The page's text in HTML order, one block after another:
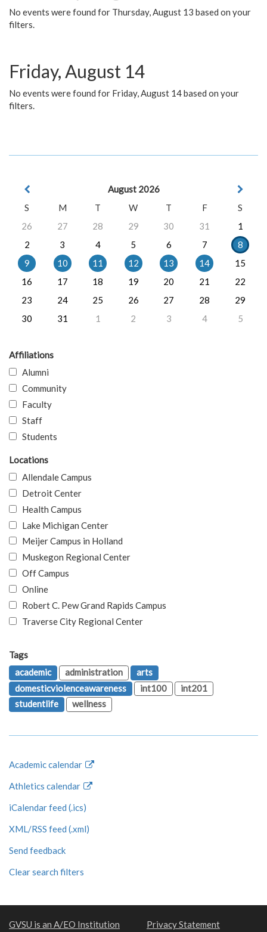
No events were found for Thursday, August 13 based on your
filters.
Friday, August 14
No events were found for Friday, August 14 based on your
filters.
August 2026
S
M T W T F
S
26
27 28 29 30 31
1
2
3 4 5 6 7
8
9
10 11 12 13 14
15
16
17 18 19 20 21
22
23
24 25 26 27 28
29
30
31 1 2 3 4 5
Affiliations
Alumni
Community
Faculty
Staff
Students
Locations
Allendale Campus
Detroit Center
Health Campus
Lake Michigan Center
Meijer Campus in Holland
Muskegon Regional Center
Off Campus
Online
Robert C. Pew Grand Rapids Campus
Traverse City Regional Center
Tags
academic
administration
arts
domesticviolenceawareness
int100
int201
studentlife
wellness
Academic calendar
Athletics calendar
iCalendar feed (.ics)
XML/RSS feed (.xml)
Send feedback
Clear search filters
GVSU is an A/EO Institution
Privacy Statement